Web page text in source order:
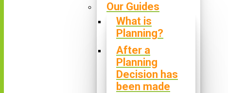
Our Guides
What is
Planning?
After a
Planning
Decision has
been made